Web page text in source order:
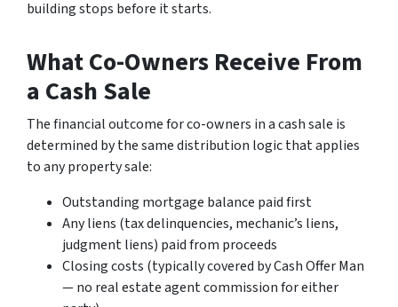
building stops before it starts.
What Co-Owners Receive From
a Cash Sale
The financial outcome for co-owners in a cash sale is
determined by the same distribution logic that applies
to any property sale:
Outstanding mortgage balance paid first
Any liens (tax delinquencies, mechanic’s liens,
judgment liens) paid from proceeds
Closing costs (typically covered by Cash Offer Man
— no real estate agent commission for either